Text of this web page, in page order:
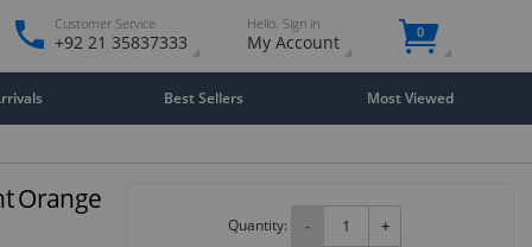
Customer Service
+92 21 35837333
Hello. Sign in
My Account 0
Best Sellers Most Viewed
Orange
Quantity: - +